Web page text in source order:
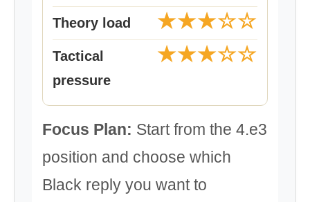
Theory load ★★★☆☆
Tactical
pressure
★★★☆☆
Focus Plan: Start from the 4.e3
position and choose which
Black reply you want to